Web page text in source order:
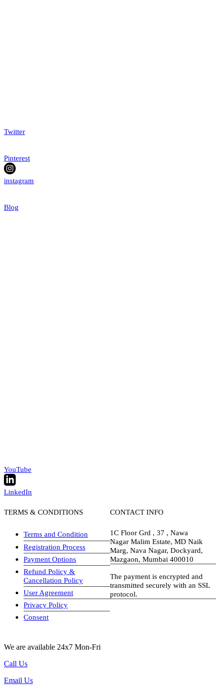
Twitter
Pinterest
instagram
Blog
YouTube
LinkedIn
TERMS & CONDITIONS
Terms and Condition
Registration Process
Payment Options
Refund Policy &
Cancellation Policy
User Agreement
Privacy Policy
Consent
CONTACT INFO
1C Floor Grd , 37 , Nawa
Nagar Malim Estate, MD Naik
Marg, Nava Nagar, Dockyard,
Mazgaon, Mumbai 400010
The payment is encrypted and
transmitted securely with an SSL
protocol.
We are available 24x7 Mon-Fri
Call Us
Email Us